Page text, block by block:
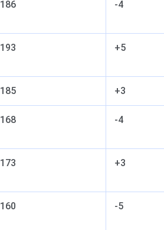
186 -4
193 +5
185 +3
168 -4
173 +3
160 -5